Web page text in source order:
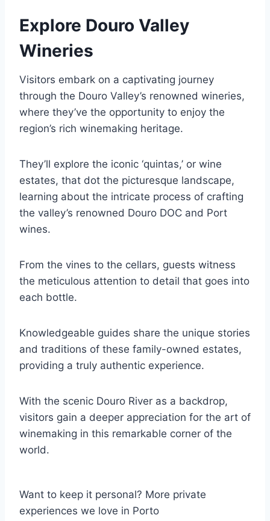
Explore Douro Valley
Wineries
Visitors embark on a captivating journey
through the Douro Valley’s renowned wineries,
where they’ve the opportunity to enjoy the
region’s rich winemaking heritage.
They’ll explore the iconic ‘quintas,’ or wine
estates, that dot the picturesque landscape,
learning about the intricate process of crafting
the valley’s renowned Douro DOC and Port
wines.
From the vines to the cellars, guests witness
the meticulous attention to detail that goes into
each bottle.
Knowledgeable guides share the unique stories
and traditions of these family-owned estates,
providing a truly authentic experience.
With the scenic Douro River as a backdrop,
visitors gain a deeper appreciation for the art of
winemaking in this remarkable corner of the
world.
Want to keep it personal? More private
experiences we love in Porto